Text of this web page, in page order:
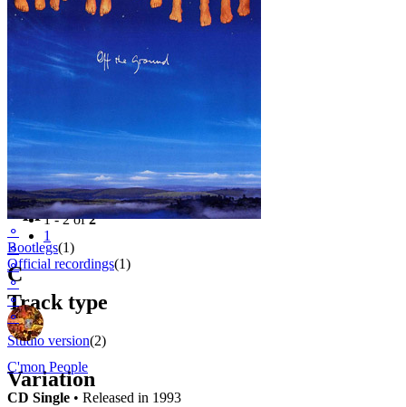
⚬
⚬
⚬
⚬
⚬
⚬
C'mon People
Written by
Paul McCartney
Last updated on August 22, 2014
Overview
Albums
Concerts
Filter
Appears on
Bootlegs(1)
Official recordings(1)
Track type
Studio version(2)
Variation
1 - 2 of2
1
C
C'mon People
CD Single • Released in 1993